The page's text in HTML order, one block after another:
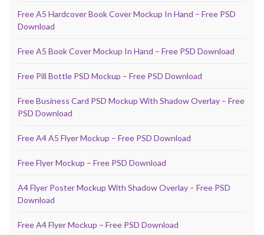
Free A5 Hardcover Book Cover Mockup In Hand – Free PSD
Download
Free A5 Book Cover Mockup In Hand – Free PSD Download
Free Pill Bottle PSD Mockup – Free PSD Download
Free Business Card PSD Mockup With Shadow Overlay – Free
PSD Download
Free A4 A5 Flyer Mockup – Free PSD Download
Free Flyer Mockup – Free PSD Download
A4 Flyer Poster Mockup With Shadow Overlay – Free PSD
Download
Free A4 Flyer Mockup – Free PSD Download